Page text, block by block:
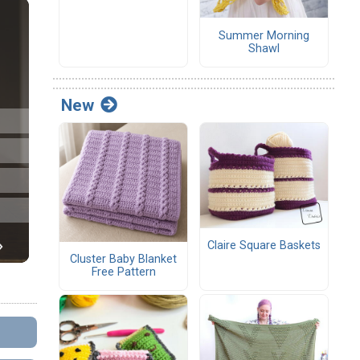
Summer Morning
Shawl
New
Cluster Baby Blanket
Free Pattern
Claire Square Baskets